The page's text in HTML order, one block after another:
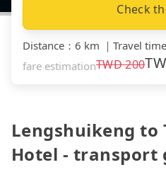
Check
Distance ： 6 km ｜ Travel time
fare estimationTWD200
Lengshuikeng
Hotel - transport